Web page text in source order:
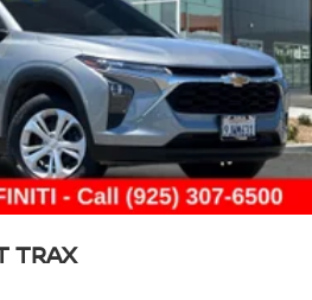
TRAX